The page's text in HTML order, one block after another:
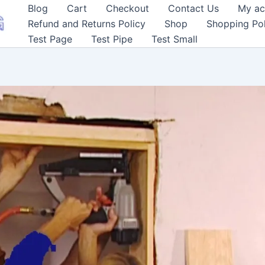
Blog Cart Checkout Contact Us
My
Refund and Returns Policy
Shop
Shopping
Test Page
Test Pipe Test Small